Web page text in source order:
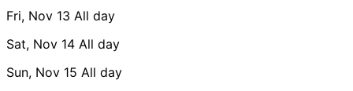
Fri, Nov 13 All day
Sat, Nov 14 All day
Sun, Nov 15 All day